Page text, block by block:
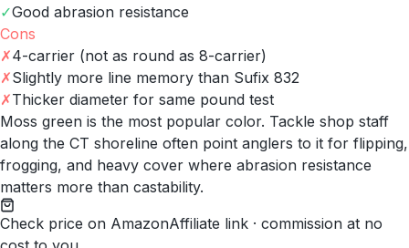
✓Good abrasion resistance
Cons
✗4-carrier (not as round as 8-carrier)
✗Slightly more line memory than Sufix 832
✗Thicker diameter for same pound test
Moss green is the most popular color. Tackle shop staff
along the CT shoreline often point anglers to it for flipping,
frogging, and heavy cover where abrasion resistance
matters more than castability.
Check price on AmazonAffiliate link · commission at no